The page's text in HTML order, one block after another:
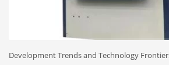
Development Trends and Technology